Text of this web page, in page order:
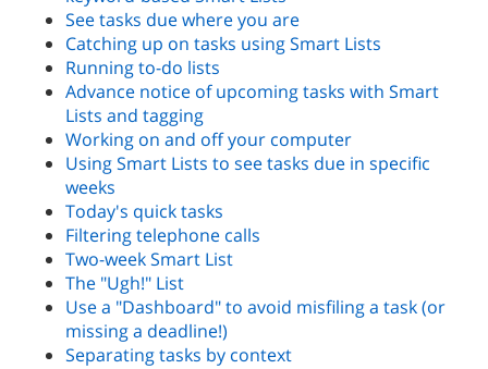
See tasks due where you are
Catching up on tasks using Smart Lists
Running to-do lists
Advance notice of upcoming tasks with Smart
Lists and tagging
Working on and off your computer
Using Smart Lists to see tasks due in specific
weeks
Today's quick tasks
Filtering telephone calls
Two-week Smart List
The "Ugh!" List
Use a "Dashboard" to avoid misfiling a task (or
missing a deadline!)
Separating tasks by context